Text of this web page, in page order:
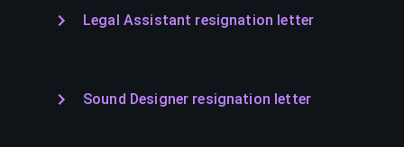
Legal Assistant resignation letter
Sound Designer resignation letter